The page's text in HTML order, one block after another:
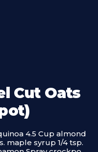
Cut Oats
4.5 Cup almond
maple syrup 1/4 tsp.